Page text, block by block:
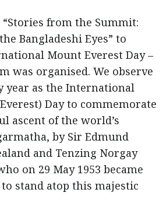
from the Summit:
Bangladeshi Eyes” to
Mount Everest Day –
was organised. We observe
year as the International
Day to commemorate
ascent of the world’s
by Sir Edmund
and Tenzing Norgay
on 29 May 1953 became
stand atop this majestic